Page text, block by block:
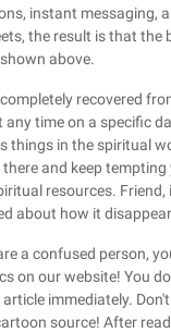
instant messaging,
the result is that the
above.
recovered
time on a specific
things in the spiritual
and keep tempting
resources. Friend,
about how it
a confused person,
on our website! You
immediately.
source! After